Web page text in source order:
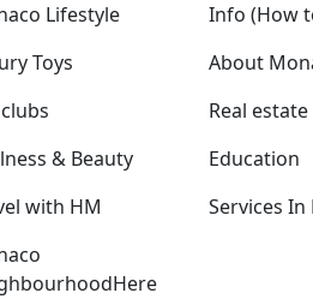
Lifestyle
Toys
& Beauty
with HM
Here
Info (How
About
Real estate
Education
Services